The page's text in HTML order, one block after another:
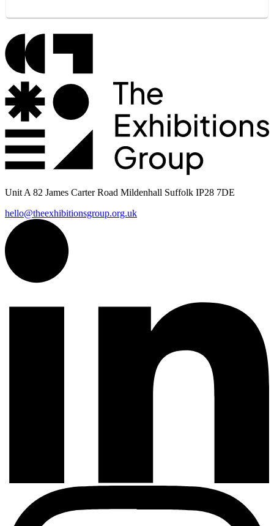
Unit A 82 James Carter Road Mildenhall Suffolk IP28 7DE
hello@theexhibitionsgroup.org.uk